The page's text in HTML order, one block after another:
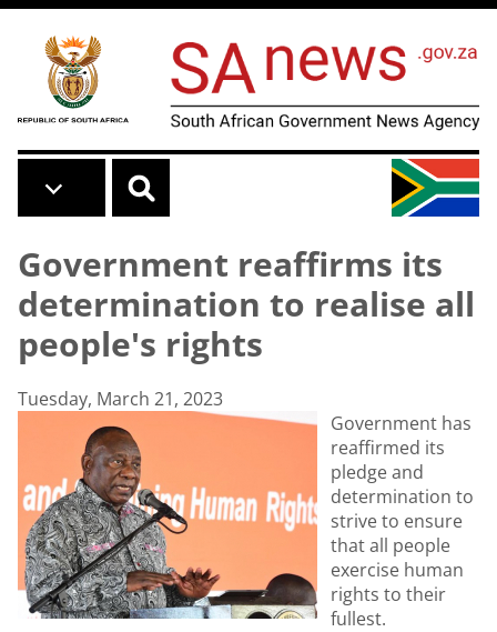
Skip to main content
Government reaffirms its
determination to realise all
people's rights
Tuesday, March 21, 2023
Government has
reaffirmed its
pledge and
determination to
strive to ensure
that all people
exercise human
rights to their
fullest.